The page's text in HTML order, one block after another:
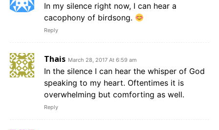
In my silence right now, I can hear a
cacophony of birdsong.
Reply
Thais March 28, 2017 At 6:59 am
In the silence I can hear the whisper of God
speaking to my heart. Oftentimes it is
overwhelming but comforting as well.
Reply